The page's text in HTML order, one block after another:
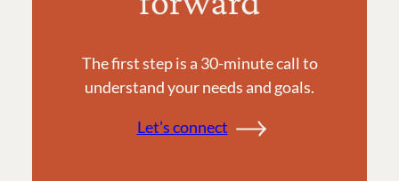
The first step is a 30-minute call to
understand your needs and goals.
Let’s connect